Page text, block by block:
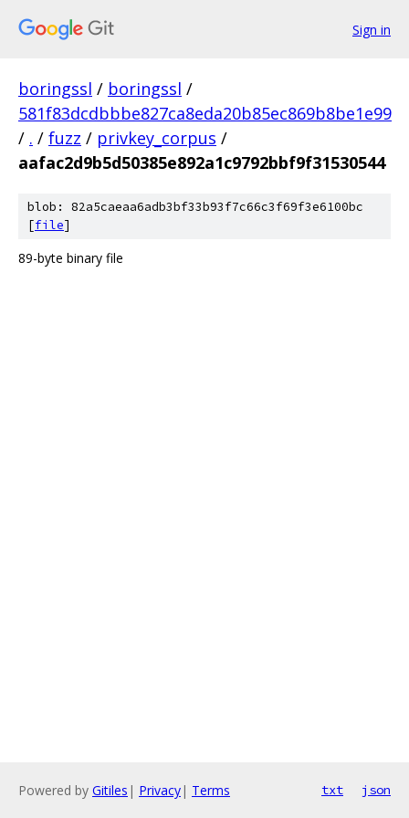
Sign in
boringssl / boringssl /
581f83dcdbbbe827ca8eda20b85ec869b8be1e99
/ . / fuzz / privkey_corpus /
aafac2d9b5d50385e892a1c9792bbf9f31530544
blob: 82a5caeaa6adb3bf33b93f7c66c3f69f3e6100bc
[file]
89-byte binary file
Powered by Gitiles | Privacy| Terms txt json